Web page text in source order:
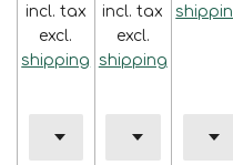
incl. tax
excl.
shipping
incl. tax
excl.
shipping